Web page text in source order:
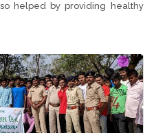
helped by providing healthy